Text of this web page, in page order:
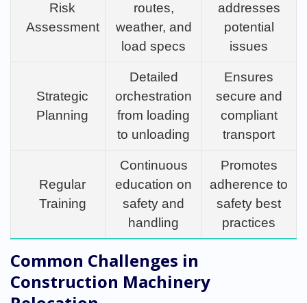
Risk
Assessment
routes,
weather, and
load specs
addresses
potential
issues
Strategic
Planning
Detailed
orchestration
from loading
to unloading
Ensures
secure and
compliant
transport
Regular
Training
Continuous
education on
safety and
handling
Promotes
adherence to
safety best
practices
Common Challenges in
Construction Machinery